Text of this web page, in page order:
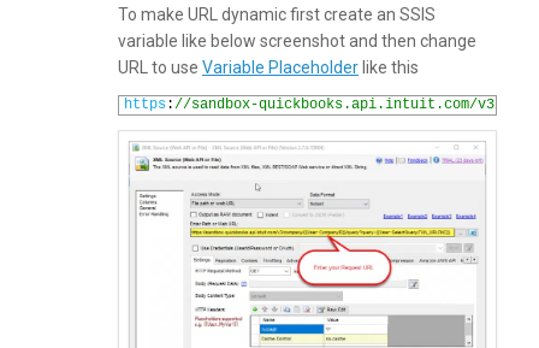
To make URL dynamic first create an SSIS
variable like below screenshot and then change
URL to use Variable Placeholder like this
https://sandbox-quickbooks.api.intuit.com/v3/